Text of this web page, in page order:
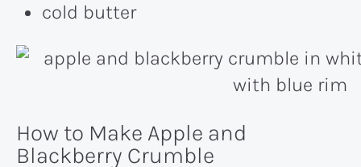
cold butter
How to Make Apple and
Blackberry Crumble